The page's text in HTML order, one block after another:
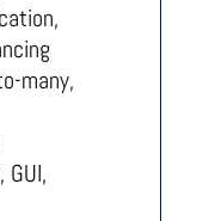
many,
GUI,